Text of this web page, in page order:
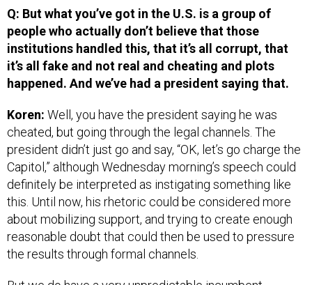
Q: But what you’ve got in the U.S. is a group of
people who actually don’t believe that those
institutions handled this, that it’s all corrupt, that
it’s all fake and not real and cheating and plots
happened. And we’ve had a president saying that.
Koren: Well, you have the president saying he was
cheated, but going through the legal channels. The
president didn’t just go and say, “OK, let’s go charge the
Capitol,” although Wednesday morning’s speech could
definitely be interpreted as instigating something like
this. Until now, his rhetoric could be considered more
about mobilizing support, and trying to create enough
reasonable doubt that could then be used to pressure
the results through formal channels.